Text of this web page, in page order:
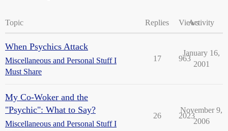
Topic Replies ViewsActivity
When Psychics Attack
Miscellaneous and Personal Stuff I
Must Share
17 963
January 16,
2001
My Co-Woker and the
"Psychic": What to Say?
Miscellaneous and Personal Stuff I
26 2023
November 9,
2006